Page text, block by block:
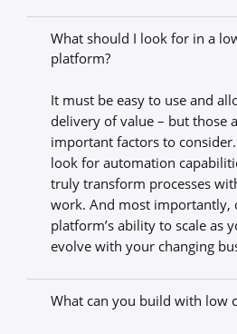
What should I look for in a
platform?
It must be easy to use and
delivery of value – but those
important factors to
look for automation
truly transform processes
work. And most importantly,
platform’s ability to scale as
evolve with your changing
What can you build with low